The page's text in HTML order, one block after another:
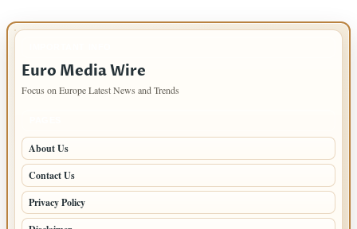
Euro Media Wire
Focus on Europe Latest News and Trends
About Us
Contact Us
Privacy Policy